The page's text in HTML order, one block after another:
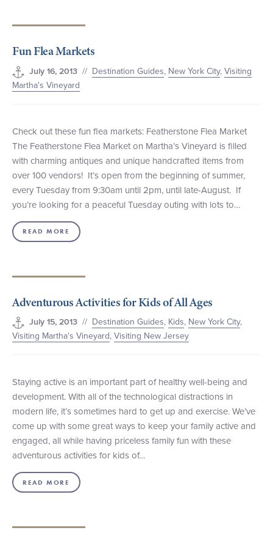
Fun Flea Markets
July 16, 2013 // Destination Guides, New York City, Visiting
Martha's Vineyard
Check out these fun flea markets: Featherstone Flea Market
The Featherstone Flea Market on Martha’s Vineyard is filled
with charming antiques and unique handcrafted items from
over 100 vendors! It’s open from the beginning of summer,
every Tuesday from 9:30am until 2pm, until late-August. If
you’re looking for a peaceful Tuesday outing with lots to…
READ MORE
Adventurous Activities for Kids of All Ages
July 15, 2013 // Destination Guides, Kids, New York City,
Visiting Martha's Vineyard, Visiting New Jersey
Staying active is an important part of healthy well-being and
development. With all of the technological distractions in
modern life, it’s sometimes hard to get up and exercise. We’ve
come up with some great ways to keep your family active and
engaged, all while having priceless family fun with these
adventurous activities for kids of…
READ MORE